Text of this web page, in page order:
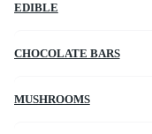
EDIBLE
CHOCOLATE BARS
MUSHROOMS